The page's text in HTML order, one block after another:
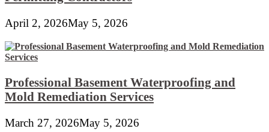
April 2, 2026May 5, 2026
Professional Basement Waterproofing and
Mold Remediation Services
March 27, 2026May 5, 2026